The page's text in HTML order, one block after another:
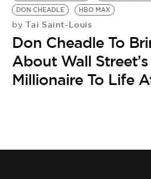
DON CHEADLE
HBO MAX
by Tai Saint-Louis
Don Cheadle To
About Wall
Millionaire To Life